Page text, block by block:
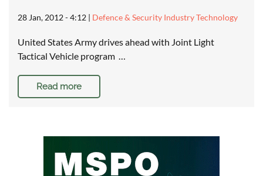
28 Jan, 2012 - 4:12 | Defence & Security Industry Technology
United States Army drives ahead with Joint Light
Tactical Vehicle program …
Read more